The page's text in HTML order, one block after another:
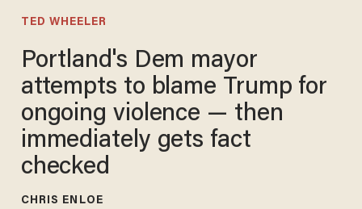
TED WHEELER
Portland's Dem mayor
attempts to blame Trump for
ongoing violence — then
immediately gets fact
checked
CHRIS ENLOE